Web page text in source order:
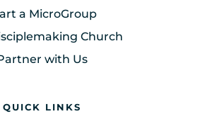
a MicroGroup
Church
with Us
QUICK LINKS